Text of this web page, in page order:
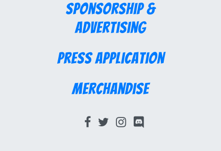
Sponsorship &
Advertising
Press Application
Merchandise